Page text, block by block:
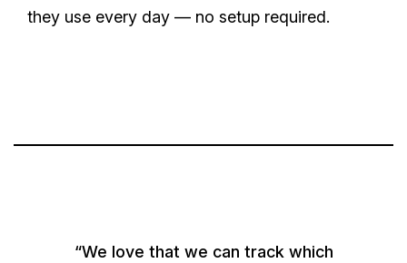
they use every day — no setup required.
“We love that we can track which